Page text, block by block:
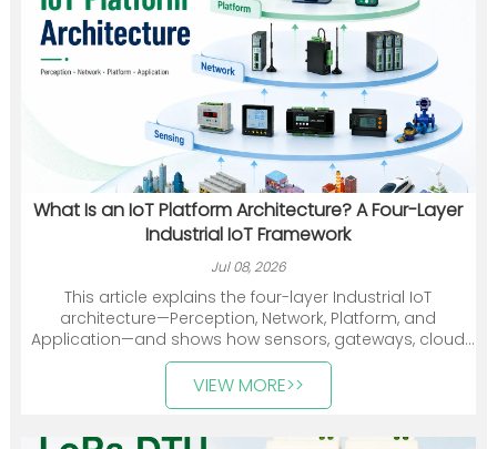
What Is an IoT Platform Architecture? A Four-Layer
Industrial IoT Framework
Jul 08, 2026
This article explains the four-layer Industrial IoT
architecture—Perception, Network, Platform, and
Application—and shows how sensors, gateways, cloud
platforms, and industry applications work together. It
also introduces Heyuan Intelligence’s smart meters,
communication devices, gateways, and energy
VIEW MORE>>